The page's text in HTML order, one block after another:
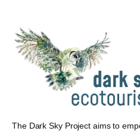
The Dark Sky Project aims to